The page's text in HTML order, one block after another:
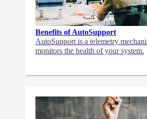
Benefits of AutoSupport
AutoSupport is a telemetry
monitors the health of your system.